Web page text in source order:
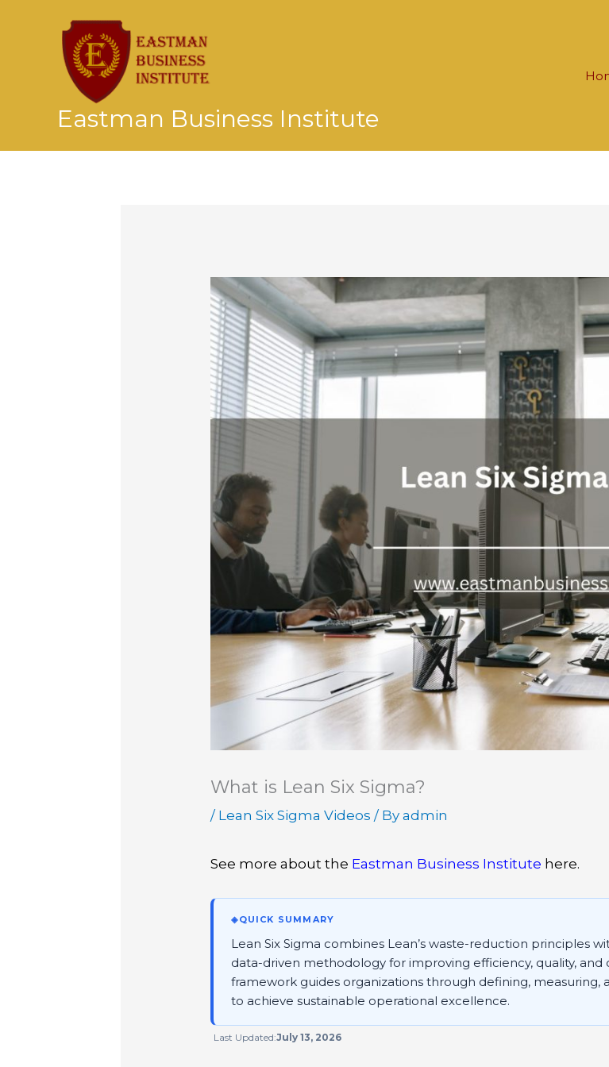
Eastman Business Institute
What is Lean Six Sigma?
/ Lean Six Sigma Videos / Byadmin
See more about the Eastman Business Institute here.
◈QUICK SUMMARY
Lean Six Sigma combines Lean’s waste-reduction principles
data-driven methodology for improving efficiency, quality,
framework guides organizations through defining, measuring,
to achieve sustainable operational excellence.
Last Updated:July 13, 2026